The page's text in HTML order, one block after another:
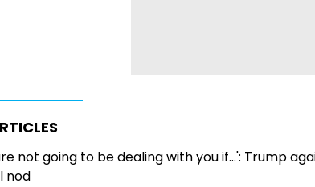
not going to be dealing with you if...': Trump
nod